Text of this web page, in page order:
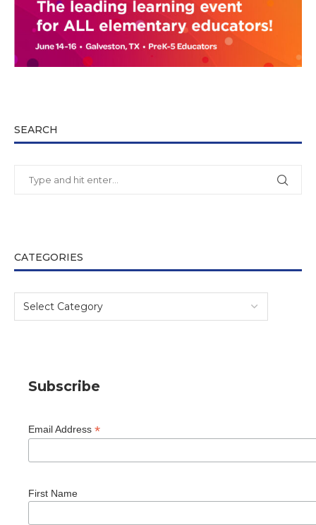
SEARCH
CATEGORIES
Subscribe
Email Address *
First Name